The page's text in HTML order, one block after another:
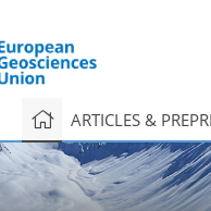
ARTICLES &